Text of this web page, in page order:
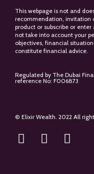
This webpage is not and
recommendation, invitation
product or subscribe or
not take into account your
objectives, financial
constitute financial advice.
Regulated by The Dubai
reference No: F006873
© Elixir Wealth. 2022 All